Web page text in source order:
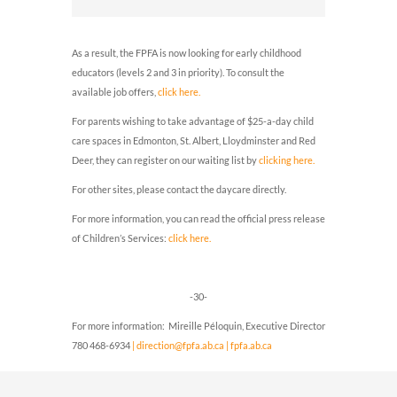
As a result, the FPFA is now looking for early childhood
educators (levels 2 and 3 in priority). To consult the
available job offers, click here.
For parents wishing to take advantage of $25-a-day child
care spaces in Edmonton, St. Albert, Lloydminster and Red
Deer, they can register on our waiting list byclicking here.
For other sites, please contact the daycare directly.
For more information, you can read the official press release
of Children’s Services: click here.
-30-
For more information: Mireille Péloquin, Executive Director
780 468-6934 | direction@fpfa.ab.ca | fpfa.ab.ca